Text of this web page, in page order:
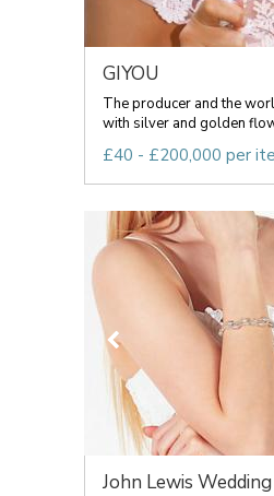
GIYOU
The producer and the
with silver and golden
£40 - £200,000 per
John Lewis Wedding